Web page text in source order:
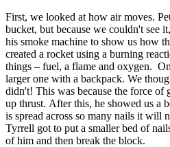
First, we looked at how air moves.
bucket, but because we couldn't see
his smoke machine to show us how
created a rocket using a burning
things – fuel, a flame and oxygen.
larger one with a backpack. We
didn't! This was because the force of
up thrust. After this, he showed us a
is spread across so many nails it will
Tyrrell got to put a smaller bed of
of him and then break the block.